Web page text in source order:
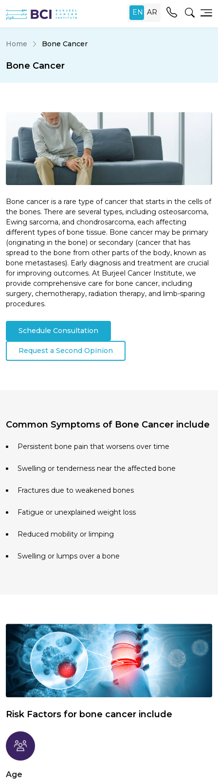
Home Bone Cancer
Bone Cancer
Bone cancer is a rare type of cancer that starts in the cells of
the bones. There are several types, including osteosarcoma,
Ewing sarcoma, and chondrosarcoma, each affecting
different types of bone tissue. Bone cancer may be primary
(originating in the bone) or secondary (cancer that has
spread to the bone from other parts of the body, known as
bone metastases). Early diagnosis and treatment are crucial
for improving outcomes. At Burjeel Cancer Institute, we
provide comprehensive care for bone cancer, including
surgery, chemotherapy, radiation therapy, and limb-sparing
procedures.
Schedule Consultation
Request a Second Opinion
Common Symptoms of Bone Cancer include
Persistent bone pain that worsens over time
Swelling or tenderness near the affected bone
Fractures due to weakened bones
Fatigue or unexplained weight loss
Reduced mobility or limping
Swelling or lumps over a bone
Risk Factors for bone cancer include
Age